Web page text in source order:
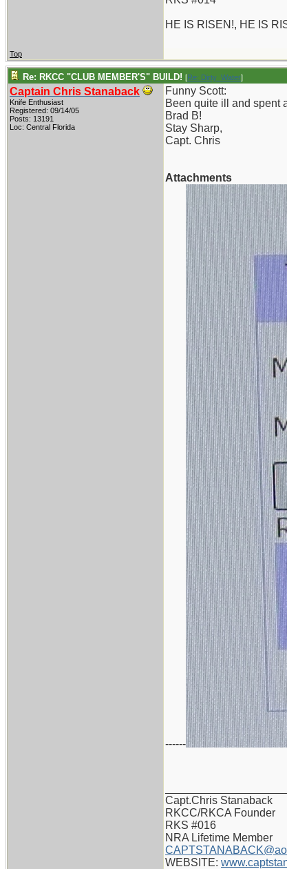
HE IS RISEN!, HE IS
Top
Re: RKCC "CLUB MEMBER'S" BUILD! [Re: Dirty_Water]
Captain Chris Stanaback
Knife Enthusiast
Registered: 09/14/05
Posts: 13191
Loc: Central Florida
Funny Scott:
Been quite ill and spent
Brad B!
Stay Sharp,
Capt. Chris
Attachments
------
Capt.Chris Stanaback
RKCC/RKCA Founder
RKS #016
NRA Lifetime Member
WEBSITE: